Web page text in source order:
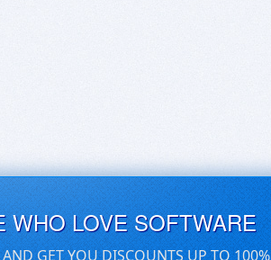
LOVE SOFTWARE
AND GET YOU DISCOUNTS UP TO 100%